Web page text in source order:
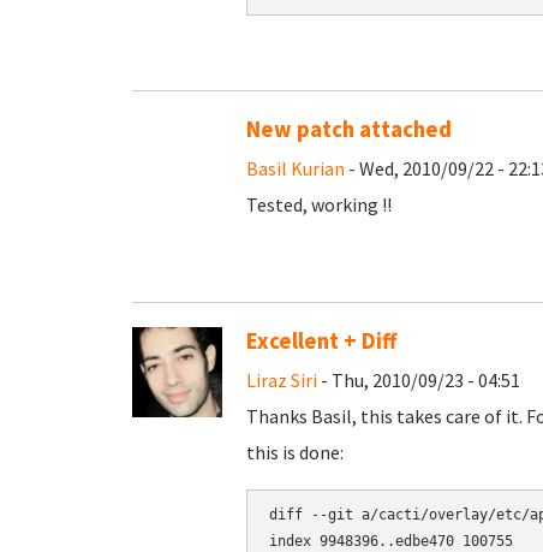
New patch attached
Basil Kurian - Wed, 2010/09/22 -
Tested, working !!
Excellent + Diff
Liraz Siri- Thu, 2010/09/23 - 04:51
Thanks Basil, this takes care of it.
this is done:
diff --git a/cacti/overlay/etc/
index 9948396..edbe470 100755